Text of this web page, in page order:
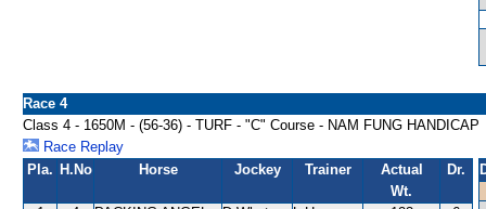
Race 4
Class 4 - 1650M - (56-36) - TURF - "C" Course - NAM FUNG HANDICAP
Race Replay
Pla. H.No Horse Jockey Trainer
Actual
Wt.
Dr.